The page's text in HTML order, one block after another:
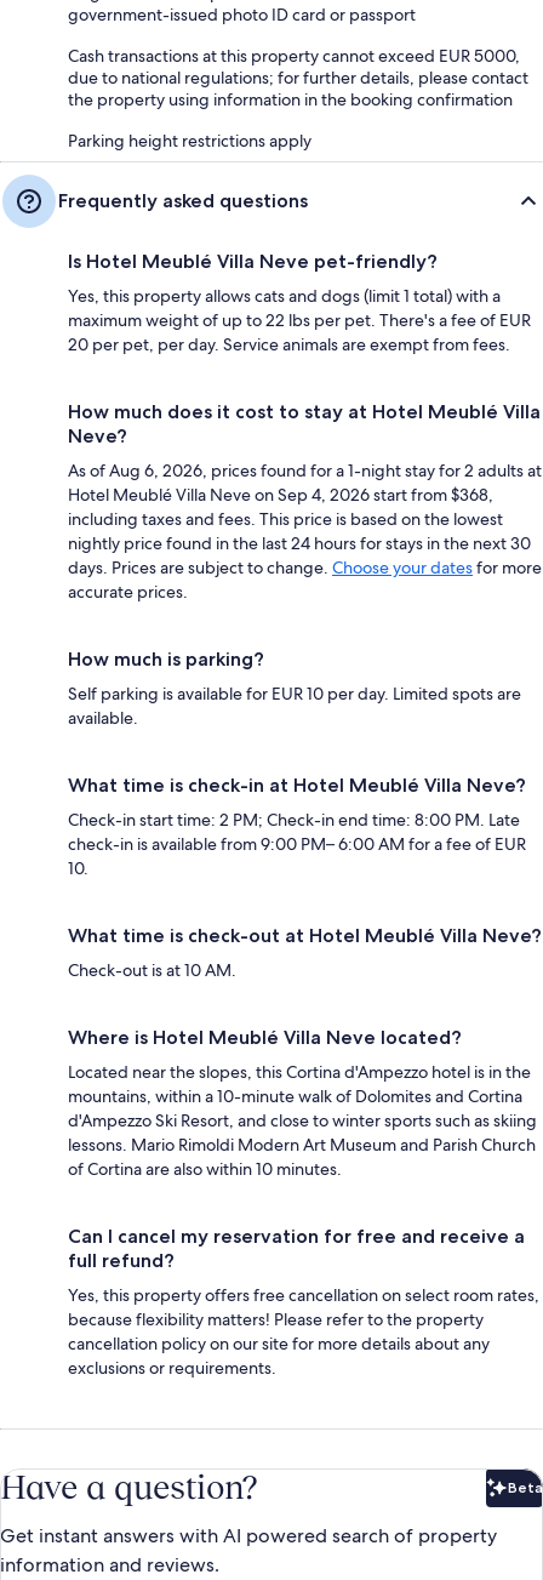
government-issued photo ID card or passport
Cash transactions at this property cannot exceed EUR 5000,
due to national regulations; for further details, please contact
the property using information in the booking confirmation
Parking height restrictions apply
Frequently asked questions
Is Hotel Meublé Villa Neve pet-friendly?
Yes, this property allows cats and dogs (limit 1 total) with a
maximum weight of up to 22 lbs per pet. There's a fee of EUR
20 per pet, per day. Service animals are exempt from fees.
How much does it cost to stay at Hotel Meublé Villa
Neve?
As of Aug 6, 2026, prices found for a 1-night stay for 2 adults at
Hotel Meublé Villa Neve on Sep 4, 2026 start from $368,
including taxes and fees. This price is based on the lowest
nightly price found in the last 24 hours for stays in the next 30
days. Prices are subject to change. Choose your datesfor more
accurate prices.
How much is parking?
Self parking is available for EUR 10 per day. Limited spots are
available.
What time is check-in at Hotel Meublé Villa Neve?
Check-in start time: 2 PM; Check-in end time: 8:00 PM. Late
check-in is available from 9:00 PM– 6:00 AM for a fee of EUR
10.
What time is check-out at Hotel Meublé Villa Neve?
Check-out is at 10 AM.
Where is Hotel Meublé Villa Neve located?
Located near the slopes, this Cortina d'Ampezzo hotel is in the
mountains, within a 10-minute walk of Dolomites and Cortina
d'Ampezzo Ski Resort, and close to winter sports such as skiing
lessons. Mario Rimoldi Modern Art Museum and Parish Church
of Cortina are also within 10 minutes.
Can I cancel my reservation for free and receive a
full refund?
Yes, this property offers free cancellation on select room rates,
because flexibility matters! Please refer to the property
cancellation policy on our site for more details about any
exclusions or requirements.
Have a question? Beta
Get instant answers with AI powered search of property
information and reviews.